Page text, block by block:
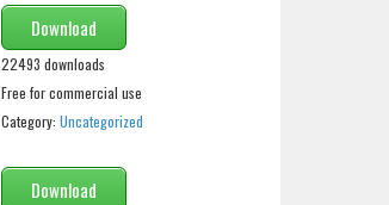
Download
22493 downloads
Free for commercial use
Category: Uncategorized
Download